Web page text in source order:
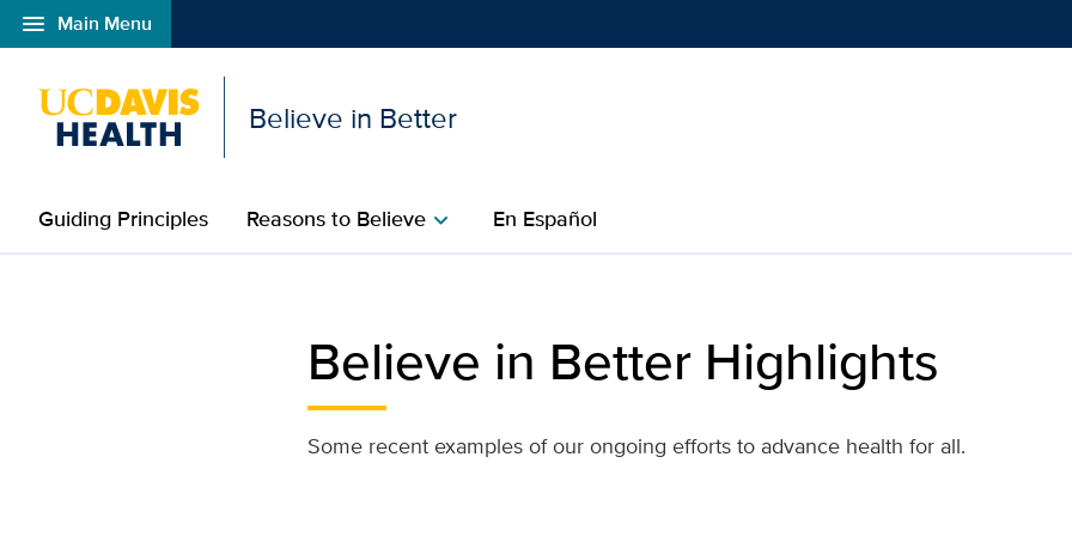
menu Main Menu
Open global navigation modal
Believe in Better
Guiding Principles Reasons to Believechevron_right En Español
Believe in Better Highlights
Some recent examples of our ongoing efforts to advance health for all.